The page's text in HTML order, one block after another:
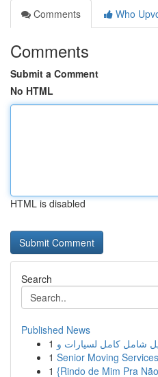
Comments
Who
Comments
Submit a Comment
No HTML
HTML is disabled
Search
Published News
1
1 Senior Moving
1 {Rindo de Mim Pra